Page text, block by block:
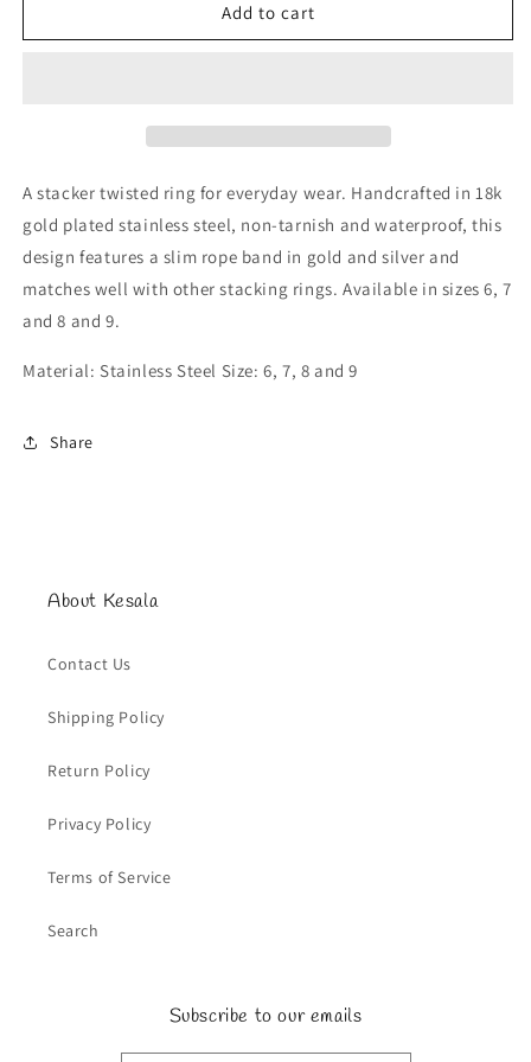
Rope
Stackable
Rope
Add to cart
A stacker twisted ring for everyday wear. Handcrafted in 18k
gold plated stainless steel, non-tarnish and waterproof, this
design features a slim rope band in gold and silver and
matches well with other stacking rings. Available in sizes 6, 7
and 8 and 9.
Material: Stainless Steel Size: 6, 7, 8 and 9
Share
About Kesala
Contact Us
Shipping Policy
Return Policy
Privacy Policy
Terms of Service
Search
Subscribe to our emails